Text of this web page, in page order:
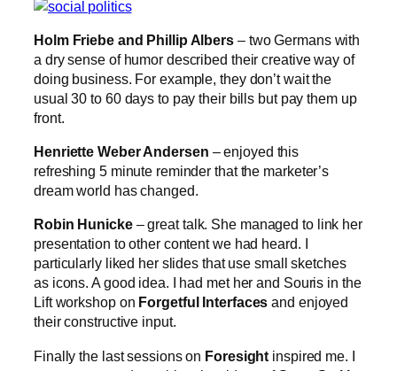
Holm Friebe and Phillip Albers – two Germans with
a dry sense of humor described their creative way of
doing business. For example, they don’t wait the
usual 30 to 60 days to pay their bills but pay them up
front.
Henriette Weber Andersen – enjoyed this
refreshing 5 minute reminder that the marketer’s
dream world has changed.
Robin Hunicke– great talk. She managed to link her
presentation to other content we had heard. I
particularly liked her slides that use small sketches
as icons. A good idea. I had met her and Souris in the
Lift workshop on Forgetful Interfaces and enjoyed
their constructive input.
Finally the last sessions on Foresight inspired me. I